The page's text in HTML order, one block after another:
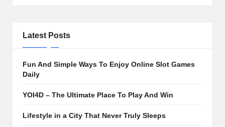
Latest Posts
Fun And Simple Ways To Enjoy Online Slot Games
Daily
YOI4D – The Ultimate Place To Play And Win
Lifestyle in a City That Never Truly Sleeps